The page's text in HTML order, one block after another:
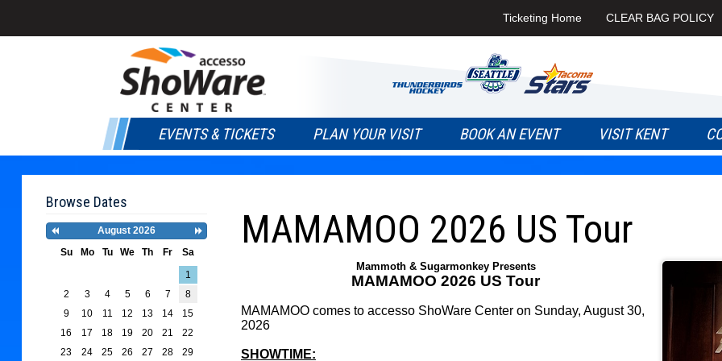
Ticketing Home CLEAR BAG POLICY
EVENTS & TICKETS PLAN YOUR VISIT BOOK AN EVENT VISIT KENT
Browse Dates
Previous
Month
August 2026
Next
Month
-
Select
a
to
Su Mo Tu We Th Fr Sa
1
2
3 4 5 6 7
8
9
10 11 12 13 14
15
16
17 18 19 20 21
22
23
24 25 26 27 28
29
MAMAMOO 2026 US Tour
Mammoth & Sugarmonkey Presents
MAMAMOO 2026 US Tour
MAMAMOO comes to accesso ShoWare Center on Sunday, August 30,
2026
SHOWTIME: